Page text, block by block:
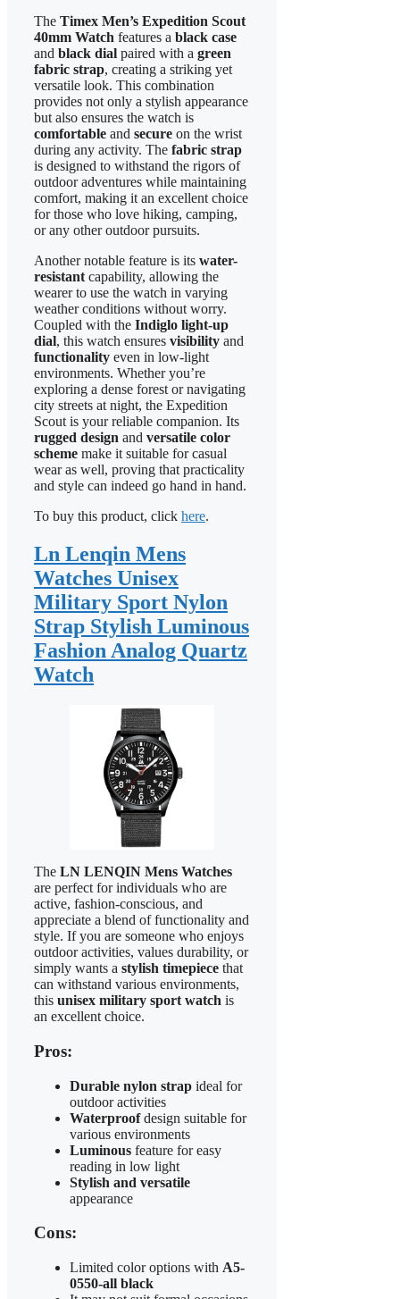
The Timex Men’s Expedition Scout
40mm Watch features a black case
and black dial paired with a green
fabric strap, creating a striking yet
versatile look. This combination
provides not only a stylish appearance
but also ensures the watch is
comfortable and secure on the wrist
during any activity. The fabric strap
is designed to withstand the rigors of
outdoor adventures while maintaining
comfort, making it an excellent choice
for those who love hiking, camping,
or any other outdoor pursuits.
Another notable feature is its water-
resistant capability, allowing the
wearer to use the watch in varying
weather conditions without worry.
Coupled with the Indiglo light-up
dial, this watch ensures visibility and
functionality even in low-light
environments. Whether you’re
exploring a dense forest or navigating
city streets at night, the Expedition
Scout is your reliable companion. Its
rugged design and versatile color
scheme make it suitable for casual
wear as well, proving that practicality
and style can indeed go hand in hand.
To buy this product, click here.
Ln Lenqin Mens
Watches Unisex
Military Sport Nylon
Strap Stylish Luminous
Fashion Analog Quartz
Watch
The LN LENQIN Mens Watches
are perfect for individuals who are
active, fashion-conscious, and
appreciate a blend of functionality and
style. If you are someone who enjoys
outdoor activities, values durability, or
simply wants a stylish timepiece that
can withstand various environments,
this unisex military sport watch is
an excellent choice.
Pros:
Durable nylon strap ideal for
outdoor activities
Waterproofdesign suitable for
various environments
Luminous feature for easy
reading in low light
Stylish and versatile
appearance
Cons:
Limited color options with A5-
0550-all black